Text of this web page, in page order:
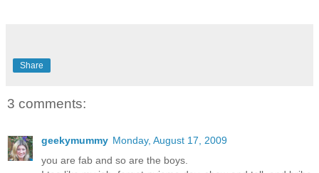
Share
3 comments:
geekymummy Monday, August 17, 2009
you are fab and so are the boys.